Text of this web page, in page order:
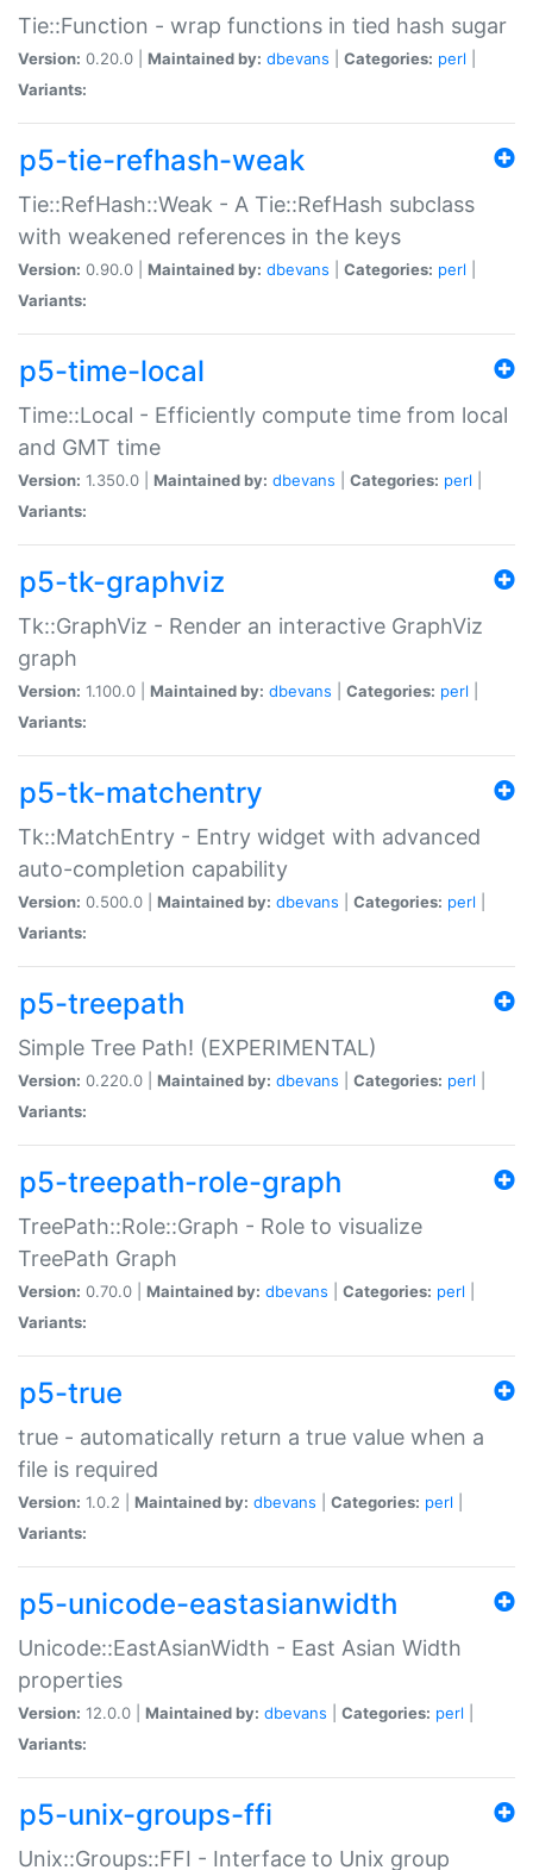
Tie::Function - wrap functions in tied hash sugar
Version: 0.20.0 | Maintained by: dbevans Categories: perl
Variants:
p5-tie-refhash-weak
Tie::RefHash::Weak - A Tie::RefHash subclass
with weakened references in the keys
Version: 0.90.0 | Maintained by: dbevans Categories: perl
Variants:
p5-time-local
Time::Local - Efficiently compute time from local
and GMT time
Version: 1.350.0 | Maintained by: dbevans Categories: perl
Variants:
p5-tk-graphviz
Tk::GraphViz - Render an interactive GraphViz
graph
Version: 1.100.0 | Maintained by: dbevans Categories: perl
Variants:
p5-tk-matchentry
Tk::MatchEntry - Entry widget with advanced
auto-completion capability
Version: 0.500.0 | Maintained by: dbevans Categories: perl
Variants:
p5-treepath
Simple Tree Path! (EXPERIMENTAL)
Version: 0.220.0 | Maintained by: dbevans Categories: perl
Variants:
p5-treepath-role-graph
TreePath::Role::Graph - Role to visualize
TreePath Graph
Version: 0.70.0 | Maintained by: dbevans Categories: perl
Variants:
p5-true
true - automatically return a true value when a
file is required
Version: 1.0.2 | Maintained by: dbevans Categories: perl
Variants:
p5-unicode-eastasianwidth
Unicode::EastAsianWidth - East Asian Width
properties
Version: 12.0.0 | Maintained by: dbevans Categories: perl
Variants:
p5-unix-groups-ffi
Unix::Groups::FFI - Interface to Unix group